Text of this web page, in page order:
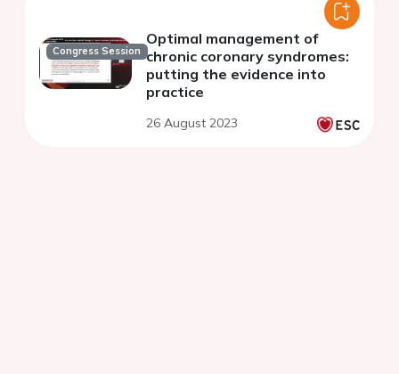
Congress Session
Optimal management of
chronic coronary syndromes:
putting the evidence into
practice
26 August 2023